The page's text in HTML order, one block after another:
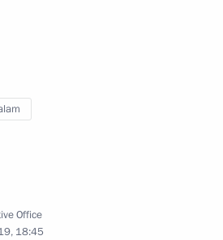
Office
18:45